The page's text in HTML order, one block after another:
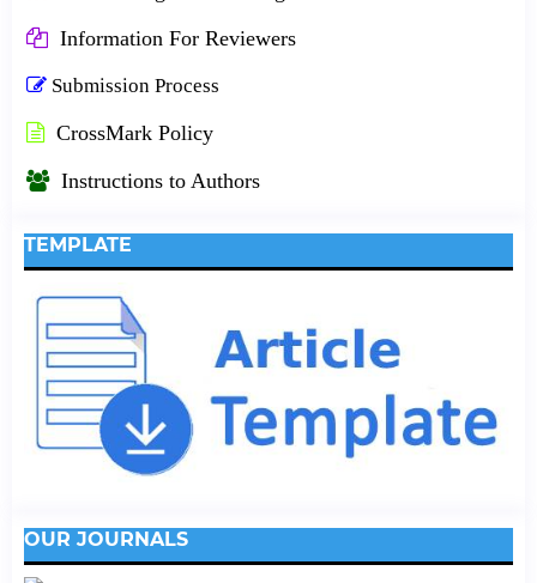
Information For Reviewers
Submission Process
CrossMark Policy
Instructions to Authors
TEMPLATE
OUR JOURNALS